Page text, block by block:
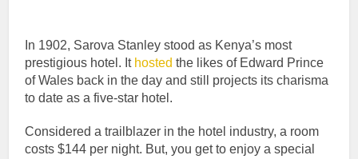
In 1902, Sarova Stanley stood as Kenya’s most
prestigious hotel. It hosted the likes of Edward Prince
of Wales back in the day and still projects its charisma
to date as a five-star hotel.
Considered a trailblazer in the hotel industry, a room
costs $144 per night. But, you get to enjoy a special